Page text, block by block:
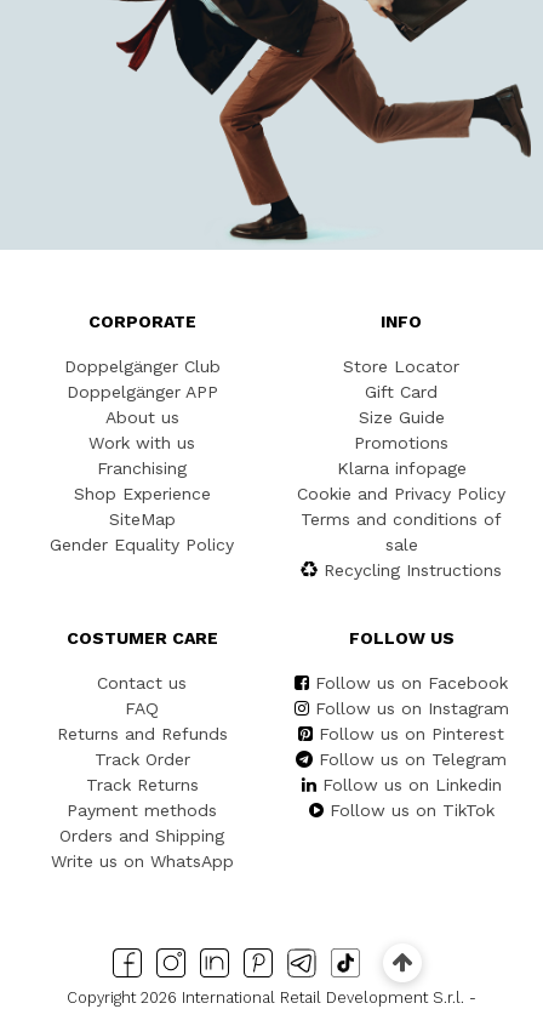
CORPORATE
Doppelgänger Club
Doppelgänger APP
About us
Work with us
Franchising
Shop Experience
SiteMap
Gender Equality Policy
INFO
Store Locator
Gift Card
Size Guide
Promotions
Klarna infopage
Cookie and Privacy Policy
Terms and conditions of
sale
Recycling Instructions
COSTUMER CARE
Contact us
FAQ
Returns and Refunds
Track Order
Track Returns
Payment methods
Orders and Shipping
Write us on WhatsApp
FOLLOW US
Follow us on Facebook
Follow us on Instagram
Follow us on Pinterest
Follow us on Telegram
Follow us on Linkedin
Follow us on TikTok
Copyright 2026 International Retail Development S.r.l. -